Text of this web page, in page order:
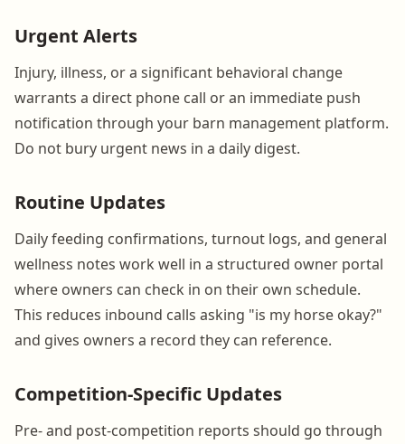
Urgent Alerts
Injury, illness, or a significant behavioral change
warrants a direct phone call or an immediate push
notification through your barn management platform.
Do not bury urgent news in a daily digest.
Routine Updates
Daily feeding confirmations, turnout logs, and general
wellness notes work well in a structured owner portal
where owners can check in on their own schedule.
This reduces inbound calls asking "is my horse okay?"
and gives owners a record they can reference.
Competition-Specific Updates
Pre- and post-competition reports should go through